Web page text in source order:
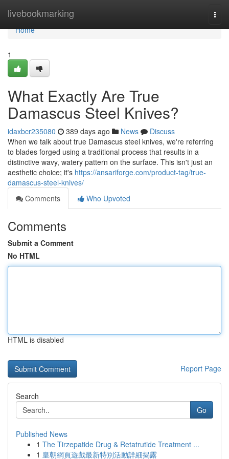
livebookmarking
Home
Home
1
What Exactly Are True
Damascus Steel Knives?
idaxbcr235080 389 days ago News
Discuss
When we talk about true Damascus steel knives, we're referring
to blades forged using a traditional process that results in a
distinctive wavy, watery pattern on the surface. This isn't just an
aesthetic choice; it's https://ansariforge.com/product-tag/true-
damascus-steel-knives/
Comments
Who Upvoted
Comments
Submit a Comment
No HTML
HTML is disabled
Report Page
Search
Go
Published News
1 The Tirzepatide Drug & Retatrutide Treatment ...
1 皇朝網頁遊戲最新特別活動詳細揭露